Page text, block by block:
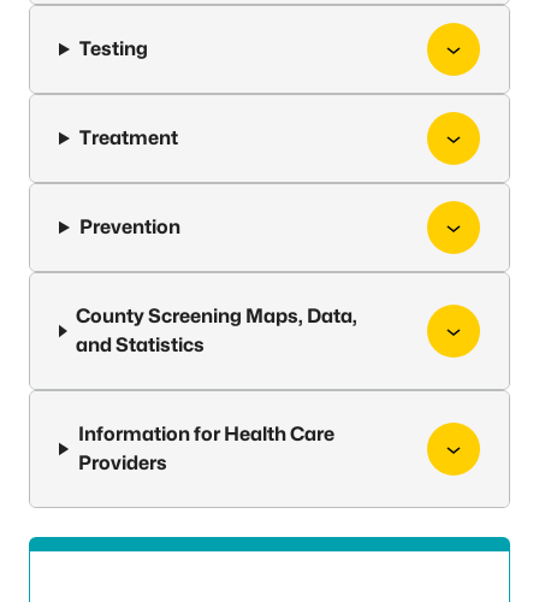
Testing
Treatment
Prevention
County Screening Maps, Data,
and Statistics
Information for Health Care
Providers